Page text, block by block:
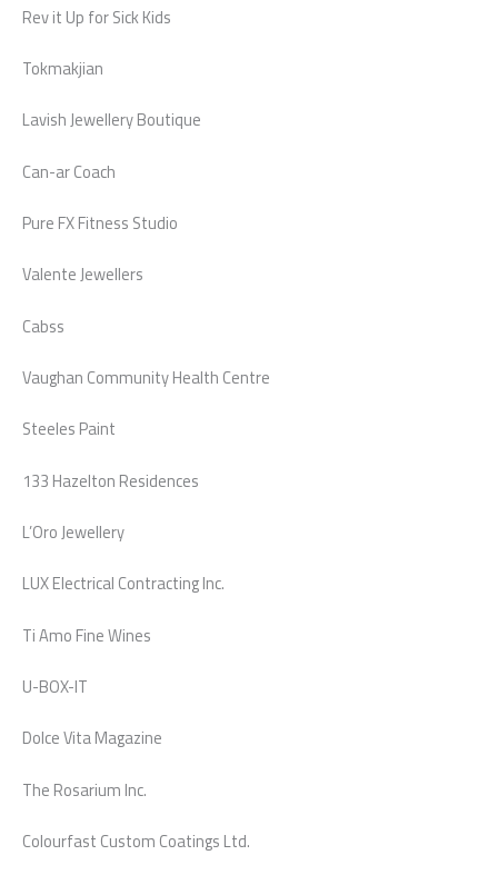
Rev it Up for Sick Kids
Tokmakjian
Lavish Jewellery Boutique
Can-ar Coach
Pure FX Fitness Studio
Valente Jewellers
Cabss
Vaughan Community Health Centre
Steeles Paint
133 Hazelton Residences
L’Oro Jewellery
LUX Electrical Contracting Inc.
Ti Amo Fine Wines
U-BOX-IT
Dolce Vita Magazine
The Rosarium Inc.
Colourfast Custom Coatings Ltd.